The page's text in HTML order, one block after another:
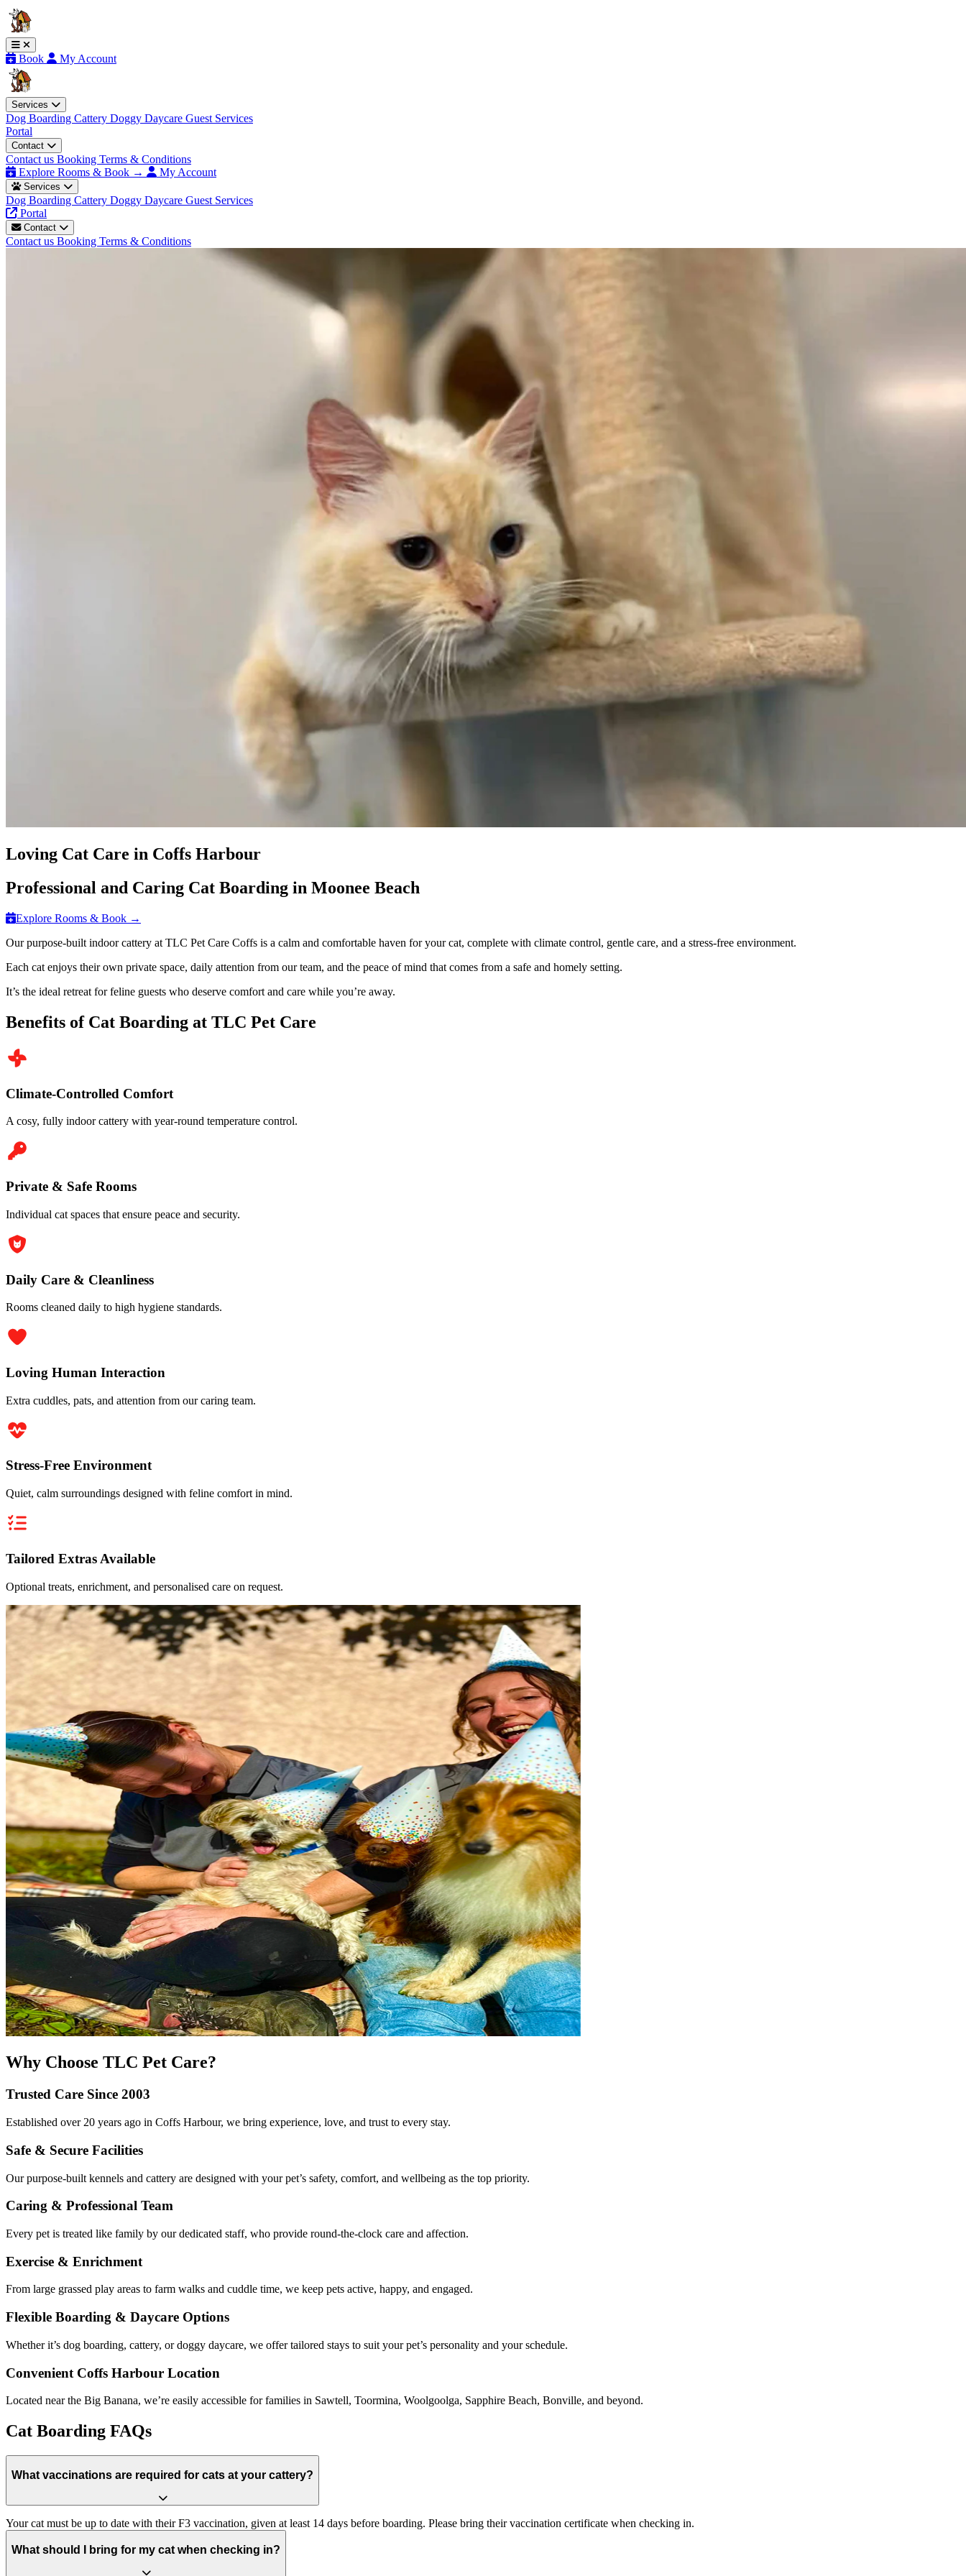
Book My Account
Services
Dog Boarding Cattery Doggy Daycare Guest Services
Portal
Contact
Contact us Booking Terms & Conditions
Explore Rooms & Book →
My Account
Services
Dog Boarding Cattery Doggy Daycare Guest Services
Portal
Contact
Contact us Booking Terms & Conditions
Loving Cat Care in Coffs Harbour
Professional and Caring Cat Boarding in Moonee Beach
Explore Rooms & Book →
Our purpose-built indoor cattery at TLC Pet Care Coffs is a calm and comfortable haven for your cat, complete with climate control, gentle care, and a stress-free environment.
Each cat enjoys their own private space, daily attention from our team, and the peace of mind that comes from a safe and homely setting.
It’s the ideal retreat for feline guests who deserve comfort and care while you’re away.
Benefits of Cat Boarding at TLC Pet Care
Climate-Controlled Comfort
A cosy, fully indoor cattery with year-round temperature control.
Private & Safe Rooms
Individual cat spaces that ensure peace and security.
Daily Care & Cleanliness
Rooms cleaned daily to high hygiene standards.
Loving Human Interaction
Extra cuddles, pats, and attention from our caring team.
Stress-Free Environment
Quiet, calm surroundings designed with feline comfort in mind.
Tailored Extras Available
Optional treats, enrichment, and personalised care on request.
Why Choose TLC Pet Care?
Trusted Care Since 2003
Established over 20 years ago in Coffs Harbour, we bring experience, love, and trust to every stay.
Safe & Secure Facilities
Our purpose-built kennels and cattery are designed with your pet’s safety, comfort, and wellbeing as the top priority.
Caring & Professional Team
Every pet is treated like family by our dedicated staff, who provide round-the-clock care and affection.
Exercise & Enrichment
From large grassed play areas to farm walks and cuddle time, we keep pets active, happy, and engaged.
Flexible Boarding & Daycare Options
Whether it’s dog boarding, cattery, or doggy daycare, we offer tailored stays to suit your pet’s personality and your schedule.
Convenient Coffs Harbour Location
Located near the Big Banana, we’re easily accessible for families in Sawtell, Toormina, Woolgoolga, Sapphire Beach, Bonville, and beyond.
Cat Boarding FAQs
What vaccinations are required for cats at your cattery?
Your cat must be up to date with their F3 vaccination, given at least 14 days before boarding. Please bring their vaccination certificate when checking in.
What should I bring for my cat when checking in?